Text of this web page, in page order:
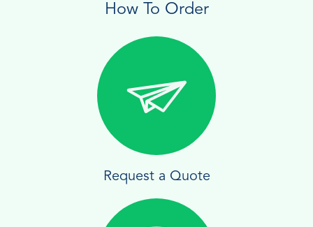
How To Order
Request a Quote